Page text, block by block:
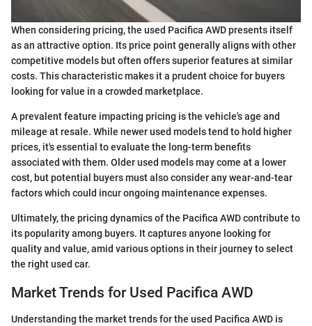
When considering pricing, the used Pacifica AWD presents itself
as an attractive option. Its price point generally aligns with other
competitive models but often offers superior features at similar
costs. This characteristic makes it a prudent choice for buyers
looking for value in a crowded marketplace.
A prevalent feature impacting pricing is the vehicle's age and
mileage at resale. While newer used models tend to hold higher
prices, it's essential to evaluate the long-term benefits
associated with them. Older used models may come at a lower
cost, but potential buyers must also consider any wear-and-tear
factors which could incur ongoing maintenance expenses.
Ultimately, the pricing dynamics of the Pacifica AWD contribute to
its popularity among buyers. It captures anyone looking for
quality and value, amid various options in their journey to select
the right used car.
Market Trends for Used Pacifica AWD
Understanding the market trends for the used Pacifica AWD is